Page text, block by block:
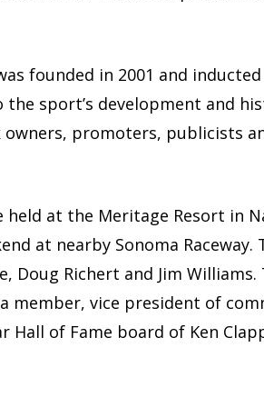
founded in 2001 and
sport’s development and
owners, promoters, publicists
at the Meritage Resort in
at nearby Sonoma
Doug Richert and Jim
member, vice president of
Hall of Fame board of Ken